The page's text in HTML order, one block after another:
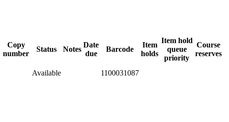
Copy
number
Status Notes
Date
due
Barcode
Item
holds
Item hold
queue
priority
Course
reserves
Available
1100031087